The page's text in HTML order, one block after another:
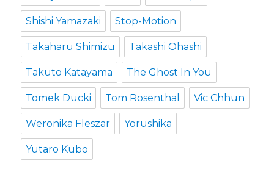
Shishi Yamazaki Stop-Motion
Takaharu Shimizu Takashi Ohashi
Takuto Katayama The Ghost In You
Tomek Ducki Tom Rosenthal Vic Chhun
Weronika Fleszar Yorushika
Yutaro Kubo